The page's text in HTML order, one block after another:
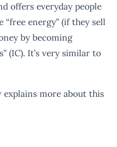
offers everyday people
energy” (if they sell
by becoming
(IC). It’s very similar to
explains more about this